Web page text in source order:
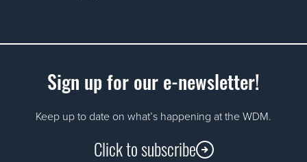
Sign up for our e-newsletter!
Keep up to date on what’s happening at the WDM.
Click to subscribe